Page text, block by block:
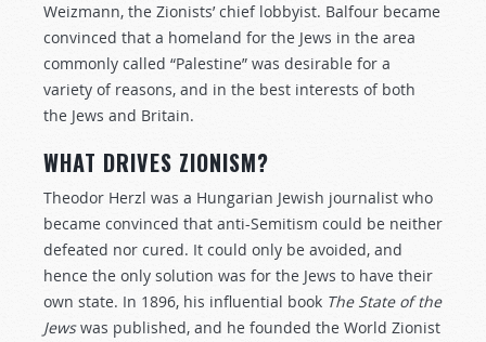
Weizmann, the Zionists’ chief lobbyist. Balfour became
convinced that a homeland for the Jews in the area
commonly called “Palestine” was desirable for a
variety of reasons, and in the best interests of both
the Jews and Britain.
WHAT DRIVES ZIONISM?
Theodor Herzl was a Hungarian Jewish journalist who
became convinced that anti-Semitism could be neither
defeated nor cured. It could only be avoided, and
hence the only solution was for the Jews to have their
own state. In 1896, his influential book The State of the
Jewswas published, and he founded the World Zionist